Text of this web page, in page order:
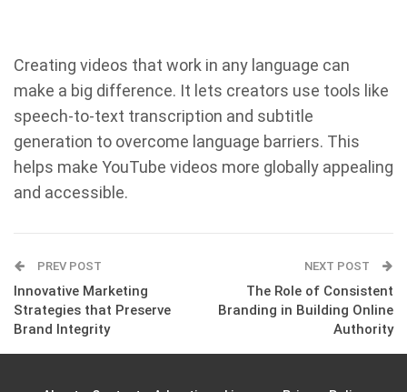
Creating videos that work in any language can
make a big difference. It lets creators use tools like
speech-to-text transcription and subtitle
generation to overcome language barriers. This
helps make YouTube videos more globally appealing
and accessible.
PREV POST
Innovative Marketing
Strategies that Preserve
Brand Integrity
NEXT POST
The Role of Consistent
Branding in Building Online
Authority